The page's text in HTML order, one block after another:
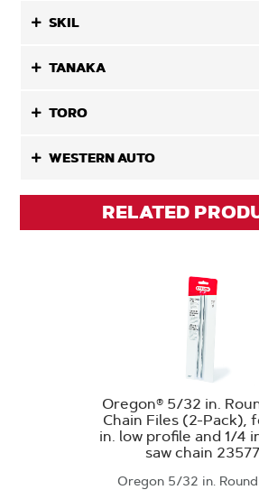
SKIL
TANAKA
TORO
WESTERN AUTO
RELATED
Oregon® 5/32 in.
Chain Files (2-Pack),
in. low profile and 1/4
saw chain 23577
Oregon 5/32 in.